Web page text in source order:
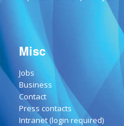
Misc
Jobs
Business
Contact
Press contacts
Intranet (login required)